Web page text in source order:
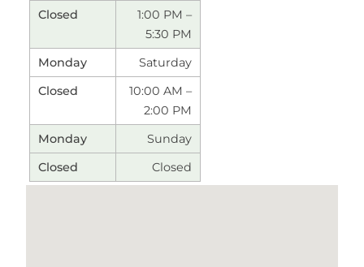
1:00 PM –
5:30 PM
Saturday
10:00 AM –
2:00 PM
Sunday
Closed